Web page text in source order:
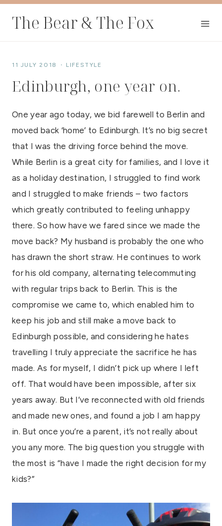
The Bear & The Fox
11 JULY 2018 LIFESTYLE
Edinburgh, one year on.
One year ago today, we bid farewell to Berlin and
moved back ‘home’ to Edinburgh. It’s no big secret
that I was the driving force behind the move.
While Berlin is a great city for families, and I love it
as a holiday destination, I struggled to find work
and I struggled to make friends – two factors
which greatly contributed to feeling unhappy
there. So how have we fared since we made the
move back? My husband is probably the one who
has drawn the short straw. He continues to work
for his old company, alternating telecommuting
with regular trips back to Berlin. This is the
compromise we came to, which enabled him to
keep his job and still make a move back to
Edinburgh possible, and considering he hates
travelling I truly appreciate the sacrifice he has
made. As for myself, I didn’t pick up where I left
off. That would have been impossible, after six
years away. But I’ve reconnected with old friends
and made new ones, and found a job I am happy
in. But once you’re a parent, it’s not really about
you any more. The big question you struggle with
the most is “have I made the right decision for my
kids?”